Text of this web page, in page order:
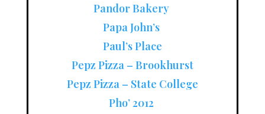
Pandor Bakery
Papa John’s
Paul’s Place
Pepz Pizza – Brookhurst
Pepz Pizza – State College
Pho’ 2012